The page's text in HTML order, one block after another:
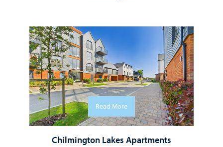
Read More
Chilmington Lakes Apartments